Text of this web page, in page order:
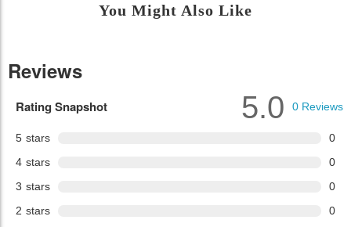
You Might Also Like
Reviews
Rating Snapshot
5 stars
0
4 stars
0
3 stars
0
2 stars
0
5.0 0 Reviews